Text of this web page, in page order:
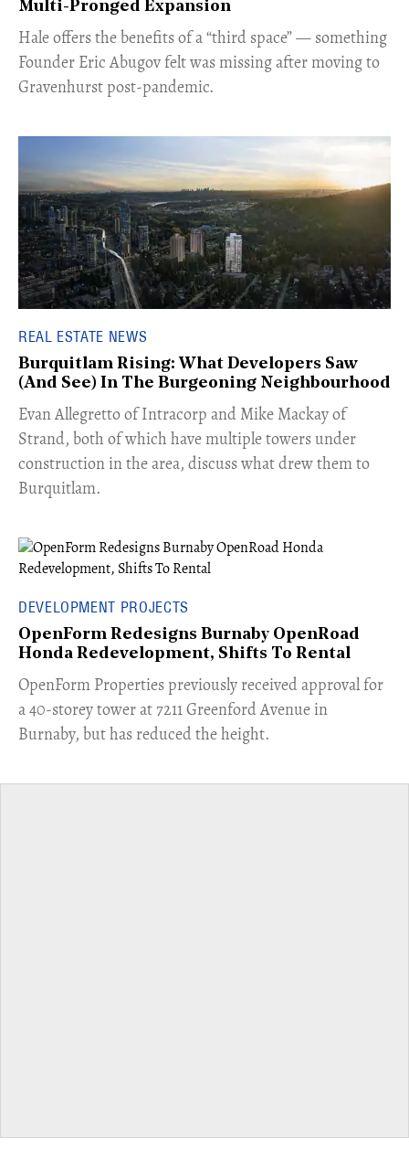
Multi-Pronged Expansion
Hale offers the benefits of a “third space” — something
Founder Eric Abugov felt was missing after moving to
Gravenhurst post-pandemic.
REAL ESTATE NEWS
Burquitlam Rising: What Developers Saw
(And See) In The Burgeoning Neighbourhood
​Evan Allegretto of Intracorp and Mike Mackay of
Strand, both of which have multiple towers under
construction in the area, discuss what drew them to
Burquitlam.
DEVELOPMENT PROJECTS
OpenForm Redesigns Burnaby OpenRoad
Honda Redevelopment, Shifts To Rental
​OpenForm Properties previously received approval for
a 40-storey tower at 7211 Greenford Avenue in
Burnaby, but has reduced the height.